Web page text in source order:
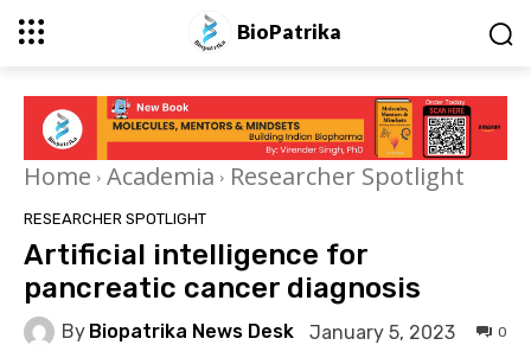
BioPatrika
Home Academia Researcher Spotlight
RESEARCHER SPOTLIGHT
Artificial intelligence for
pancreatic cancer diagnosis
By Biopatrika News Desk January 5, 2023 0